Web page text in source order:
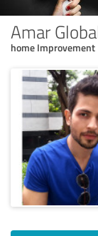
Amar
home Improvement